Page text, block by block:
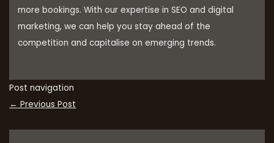
more bookings. With our expertise in SEO and digital
marketing, we can help you stay ahead of the
competition and capitalise on emerging trends.
Post navigation
← Previous Post